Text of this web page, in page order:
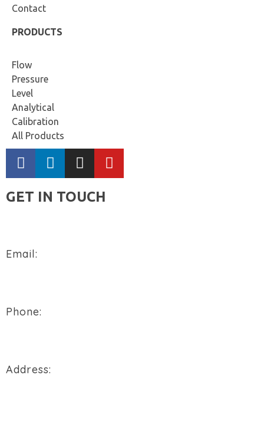
Contact
PRODUCTS
Flow
Pressure
Level
Analytical
Calibration
All Products
GET IN TOUCH
Email:
Phone:
Address: